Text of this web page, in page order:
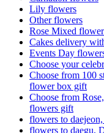
Lily flowers
Other flowers
Rose Mixed
Cakes delivery
Events Day
Choose your
Choose from 100
flower box gift
Choose from
flowers gift
flowers to
flowers to daegu,